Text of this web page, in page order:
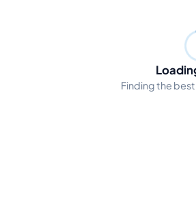
Finding the